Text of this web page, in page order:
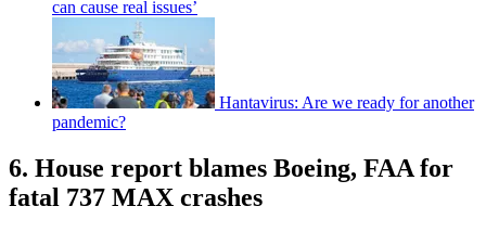
can cause real issues’
Hantavirus: Are we ready for another
pandemic?
6. House report blames Boeing, FAA for
fatal 737 MAX crashes